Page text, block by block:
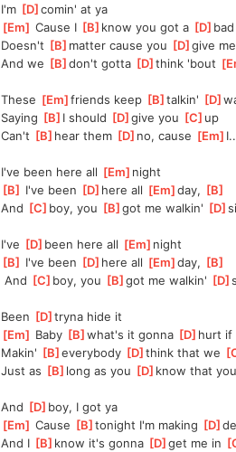
I'm [D ]
comin' at ya
[Em ] Cause I [B ]know you got a [D ]bad
Doesn't [B ]matter cause you [D ]
give me
And we [B ]
don't gotta [D ]think 'bout [
These [Em ]
friends keep [B ]talkin' [D ]
Saying [B ]I should [D ]
give you [C ]up
Can't [B ]hear them [D ]no, cause [Em ]
I've been here all [Em ]night
[B I've been [D ]here all [Em ]
day, [B
And [C ]boy, you [B ]
got me walkin' [D ]
I've [D ]been here all [Em ]night
[B I've been [D ]here all [Em ]
day, [B
And [C ]boy, you [B ]
got me walkin' [D ]
Been [D ]tryna hide it
[Em Baby [B ]
what's it gonna [D ]hurt if
Makin' [B ]
everybody [D ]think that we [
Just as [B ]long as you [D ]know that you
And [D ]boy, I got ya
[Em ] Cause [B ]tonight I'm making [D ]
And I [B ]know it's gonna [D ]
get me in [